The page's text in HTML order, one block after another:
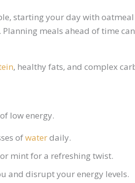
starting your day with
meals ahead of time
, healthy fats, and complex
low energy.
ofwaterdaily.
mint for a refreshing twist.
and disrupt your energy levels.